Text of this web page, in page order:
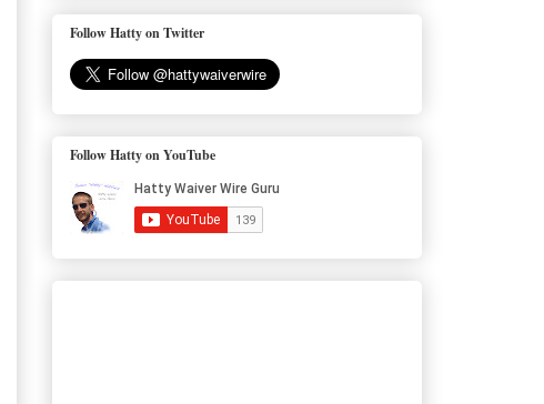
Follow Hatty on Twitter
Follow Hatty on YouTube